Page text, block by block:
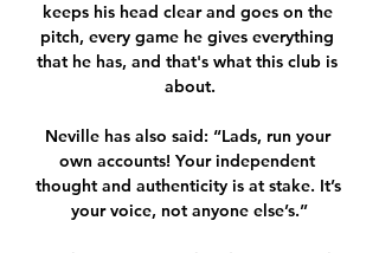
keeps his head clear and goes on the
pitch, every game he gives everything
that he has, and that's what this club is
about.
Neville has also said: “Lads, run your
own accounts! Your independent
thought and authenticity is at stake. It’s
your voice, not anyone else’s.”